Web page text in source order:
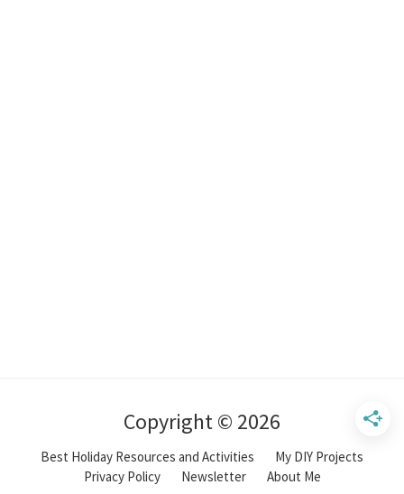
Copyright © 2026
Best Holiday Resources and Activities
My DIY Projects
Privacy Policy
Newsletter About Me